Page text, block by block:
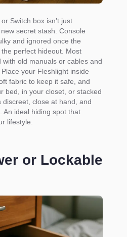
Switch box isn’t just
secret stash. Console
and ignored once the
perfect hideout. Most
with old manuals or cables and
your Fleshlight inside
fabric to keep it safe, and
bed, in your closet, or stacked
discreet, close at hand, and
An ideal hiding spot that
lifestyle.
or Lockable